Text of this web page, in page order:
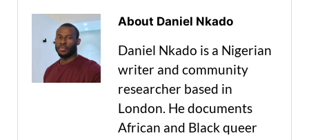
About Daniel Nkado
Daniel Nkado is a Nigerian
writer and community
researcher based in
London. He documents
African and Black queer